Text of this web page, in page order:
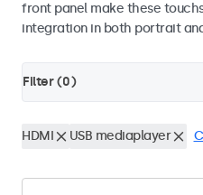
front panel make these
integration in both portrait
Filter (0)
HDMI USB mediaplayer